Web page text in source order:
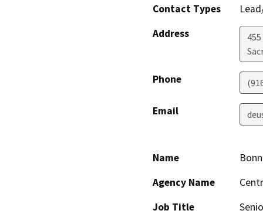
Contact Types
Address
Phone
Email
Name
Agency Name
Job Title